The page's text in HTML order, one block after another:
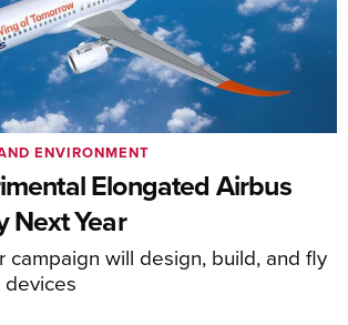
Elongated Airbus
Next Year
campaign will design, build, and fly
ENVIRONMENT